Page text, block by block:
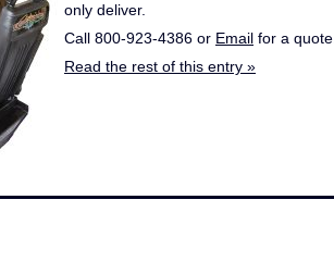
only deliver.
Call 800-923-4386 or Email for a quote.
Read the rest of this entry »